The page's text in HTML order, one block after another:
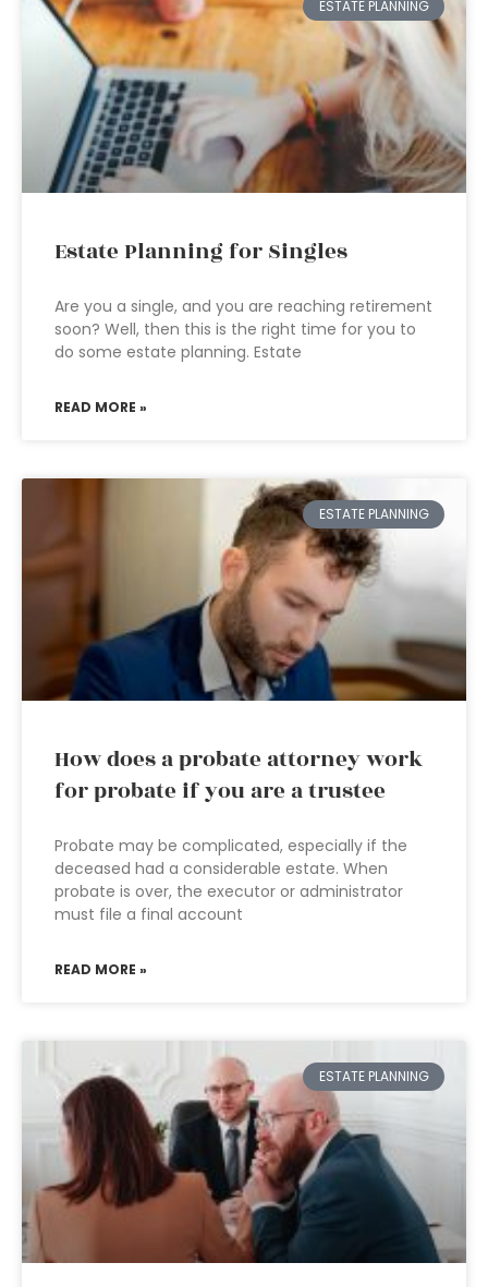
ESTATE PLANNING
Estate Planning for Singles
Are you a single, and you are reaching retirement
soon? Well, then this is the right time for you to
do some estate planning. Estate
READ MORE »
ESTATE PLANNING
How does a probate attorney work
for probate if you are a trustee
Probate may be complicated, especially if the
deceased had a considerable estate. When
probate is over, the executor or administrator
must file a final account
READ MORE »
ESTATE PLANNING